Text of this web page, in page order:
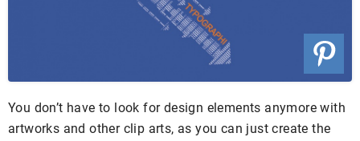
You don’t have to look for design elements anymore with
artworks and other clip arts, as you can just create the